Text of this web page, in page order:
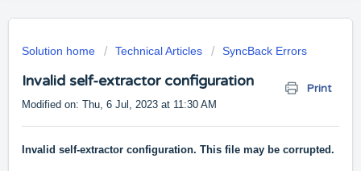
Solution home Technical Articles SyncBack Errors
Invalid self-extractor configuration Print
Modified on: Thu, 6 Jul, 2023 at 11:30 AM
Invalid self-extractor configuration. This file may be corrupted.